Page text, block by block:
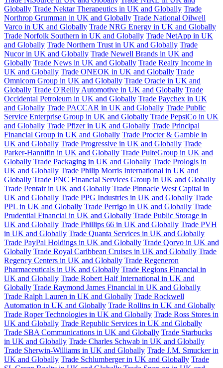
Globally Trade Nektar Therapeutics in UK and Globally Trade
Northrop Grumman in UK and Globally Trade National Oilwell
Varco in UK and Globally Trade NRG Energy in UK and Globally
Trade Norfolk Southern in UK and Globally Trade NetApp in UK
and Globally Trade Northern Trust in UK and Globally Trade
Nucor in UK and Globally Trade Newell Brands in UK and
Globally Trade News in UK and Globally Trade Realty Income in
UK and Globally Trade ONEOK in UK and Globally Trade
Omnicom Group in UK and Globally Trade Oracle in UK and
Globally Trade O'Reilly Automotive in UK and Globally Trade
Occidental Petroleum in UK and Globally Trade Paychex in UK
and Globally Trade PACCAR in UK and Globally Trade Public
Service Enterprise Group in UK and Globally Trade PepsiCo in UK
and Globally Trade Pfizer in UK and Globally Trade Principal
Financial Group in UK and Globally Trade Procter & Gamble in
UK and Globally Trade Progressive in UK and Globally Trade
Parker-Hannifin in UK and Globally Trade PulteGroup in UK and
Globally Trade Packaging in UK and Globally Trade Prologis in
UK and Globally Trade Philip Morris International in UK and
Globally Trade PNC Financial Services Group in UK and Globally
Trade Pentair in UK and Globally Trade Pinnacle West Capital in
UK and Globally Trade PPG Industries in UK and Globally Trade
PPL in UK and Globally Trade Perrigo in UK and Globally Trade
Prudential Financial in UK and Globally Trade Public Storage in
UK and Globally Trade Phillips 66 in UK and Globally Trade PVH
in UK and Globally Trade Quanta Services in UK and Globally
Trade PayPal Holdings in UK and Globally Trade Qorvo in UK and
Globally Trade Royal Caribbean Cruises in UK and Globally Trade
Regency Centers in UK and Globally Trade Regeneron
Pharmaceuticals in UK and Globally Trade Regions Financial in
UK and Globally Trade Robert Half International in UK and
Globally Trade Raymond James Financial in UK and Globally
Trade Ralph Lauren in UK and Globally Trade Rockwell
Automation in UK and Globally Trade Rollins in UK and Globally
Trade Roper Technologies in UK and Globally Trade Ross Stores in
UK and Globally Trade Republic Services in UK and Globally
Trade SBA Communications in UK and Globally Trade Starbucks
in UK and Globally Trade Charles Schwab in UK and Globally
Trade Sherwin-Williams in UK and Globally Trade J.M. Smucker in
UK and Globally Trade Schlumberger in UK and Globally Trade